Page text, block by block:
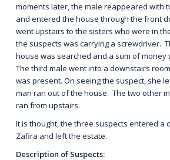
moments later, the male reappeared with
and entered the house through the front
went upstairs to the sisters who were in
the suspects was carrying a screwdriver.
house was searched and a sum of money
The third male went into a downstairs
was present. On seeing the suspect, she
man ran out of the house. The two other
ran from upstairs.
It is thought, the three suspects entered a
Zafira and left the estate.
Description of Suspects: